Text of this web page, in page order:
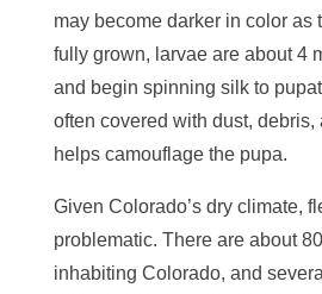
may become darker in color as
fully grown, larvae are about 4
and begin spinning silk to
often covered with dust, debris,
helps camouflage the pupa.
Given Colorado’s dry climate,
problematic. There are about
inhabiting Colorado, and